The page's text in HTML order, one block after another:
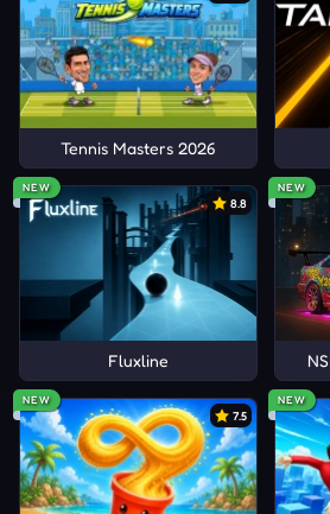
Tennis Masters 2026
NEW
8.8
Fluxline
NEW
NEW
7.5
NEW